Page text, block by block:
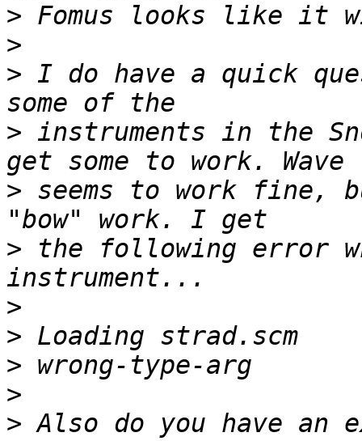
>
>
> I do have a quick
> instruments in the
> seems to work fine,
> the following error
>
>
>
>
> Also do you have an